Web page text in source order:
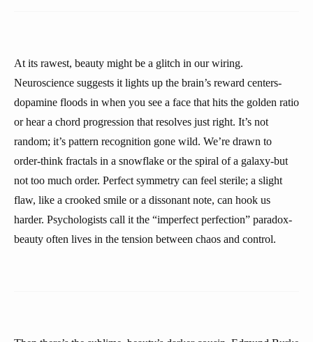
At its rawest, beauty might be a glitch in our wiring.
Neuroscience suggests it lights up the brain’s reward centers-
dopamine floods in when you see a face that hits the golden ratio
or hear a chord progression that resolves just right. It’s not
random; it’s pattern recognition gone wild. We’re drawn to
order-think fractals in a snowflake or the spiral of a galaxy-but
not too much order. Perfect symmetry can feel sterile; a slight
flaw, like a crooked smile or a dissonant note, can hook us
harder. Psychologists call it the “imperfect perfection” paradox-
beauty often lives in the tension between chaos and control.